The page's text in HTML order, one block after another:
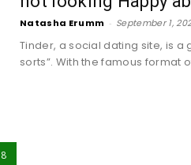
Natasha Erumm - September 1,
Tinder, a social dating site, is
sorts”. With the famous format
8